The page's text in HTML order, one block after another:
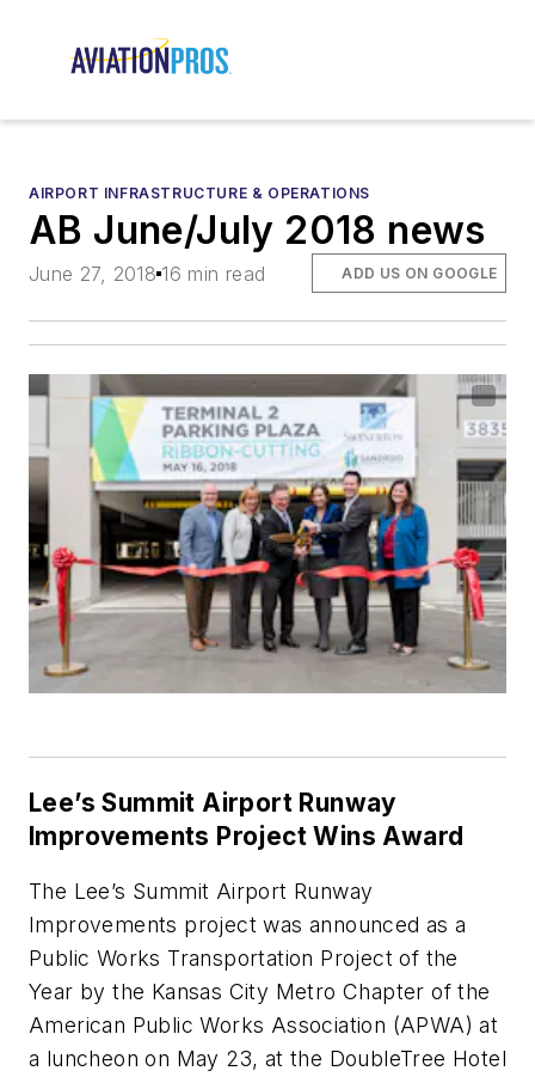
AIRPORT INFRASTRUCTURE & OPERATIONS
AB June/July 2018 news
June 27, 2018 16 min read ADD US ON GOOGLE
Lee’s Summit Airport Runway
Improvements Project Wins Award
The Lee’s Summit Airport Runway
Improvements project was announced as a
Public Works Transportation Project of the
Year by the Kansas City Metro Chapter of the
American Public Works Association (APWA) at
a luncheon on May 23, at the DoubleTree Hotel